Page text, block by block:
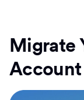
Migrate